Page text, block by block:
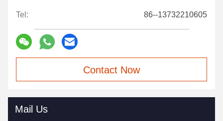
Tel: 86--13732210605
Contact Now
Mail Us